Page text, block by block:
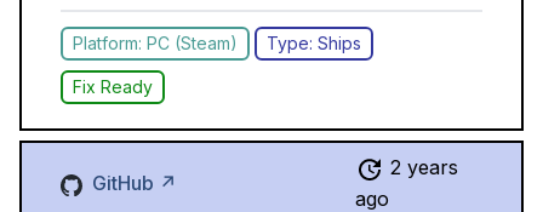
Platform: PC (Steam) Type: Ships
Fix Ready
GitHub ↗
2 years
ago